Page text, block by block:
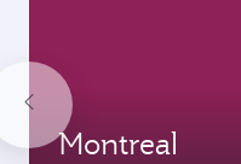
Montreal